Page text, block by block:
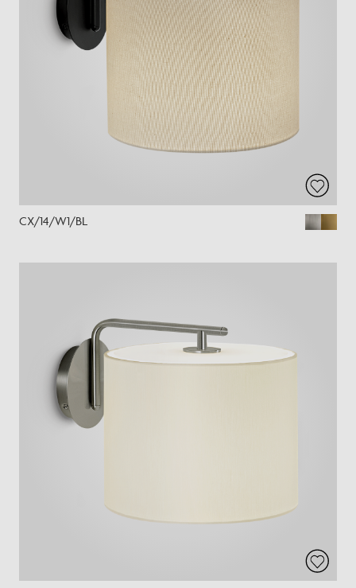
CX/14/W1/BL